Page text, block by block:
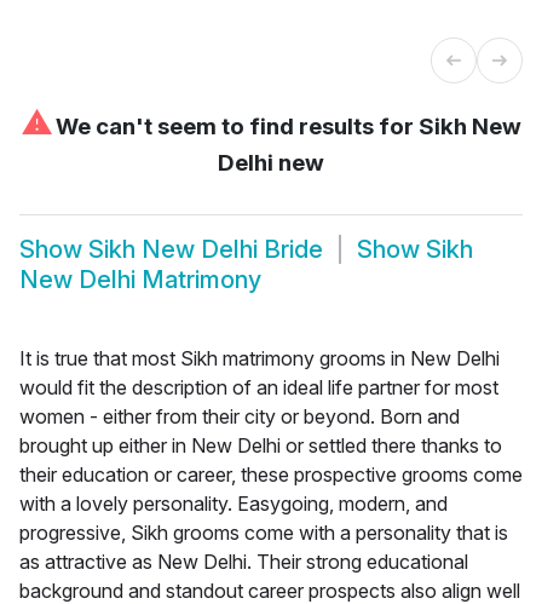
⚠We can't seem to find results for Sikh New
Delhi new
Show Sikh New Delhi Bride Show Sikh
New Delhi Matrimony
It is true that most Sikh matrimony grooms in New Delhi
would fit the description of an ideal life partner for most
women - either from their city or beyond. Born and
brought up either in New Delhi or settled there thanks to
their education or career, these prospective grooms come
with a lovely personality. Easygoing, modern, and
progressive, Sikh grooms come with a personality that is
as attractive as New Delhi. Their strong educational
background and standout career prospects also align well